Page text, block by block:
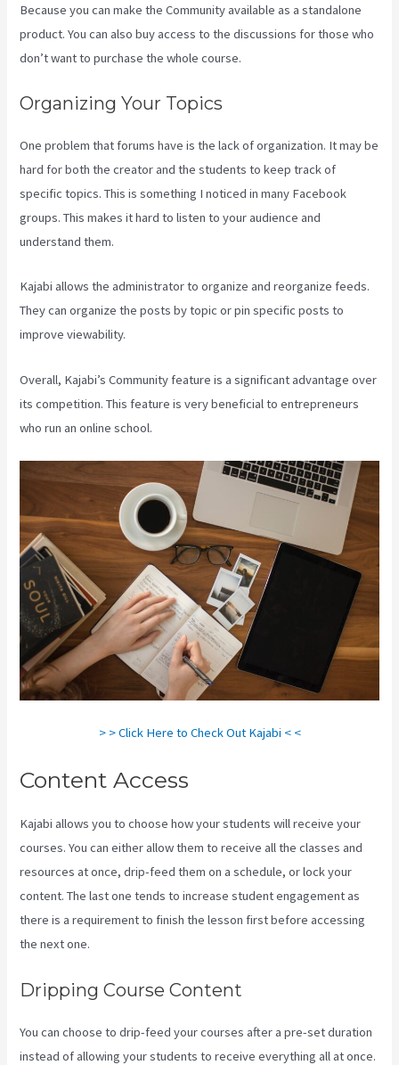
Because you can make the Community available as a standalone
product. You can also buy access to the discussions for those who
don’t want to purchase the whole course.
Organizing Your Topics
One problem that forums have is the lack of organization. It may be
hard for both the creator and the students to keep track of
specific topics. This is something I noticed in many Facebook
groups. This makes it hard to listen to your audience and
understand them.
Kajabi allows the administrator to organize and reorganize feeds.
They can organize the posts by topic or pin specific posts to
improve viewability.
Overall, Kajabi’s Community feature is a significant advantage over
its competition. This feature is very beneficial to entrepreneurs
who run an online school.
> > Click Here to Check Out Kajabi < <
Content Access
Kajabi allows you to choose how your students will receive your
courses. You can either allow them to receive all the classes and
resources at once, drip-feed them on a schedule, or lock your
content. The last one tends to increase student engagement as
there is a requirement to finish the lesson first before accessing
the next one.
Dripping Course Content
You can choose to drip-feed your courses after a pre-set duration
instead of allowing your students to receive everything all at once.